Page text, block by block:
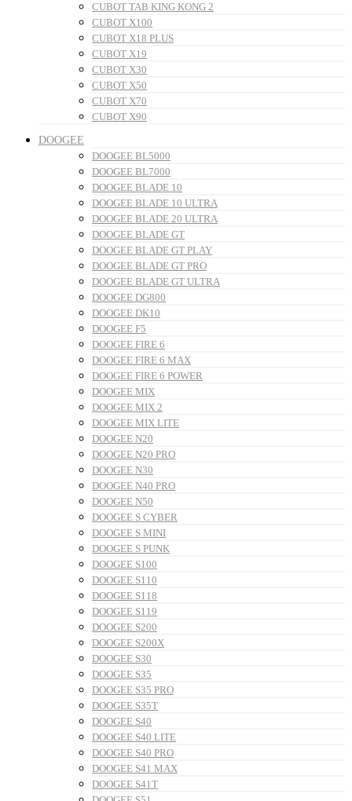
CUBOT TAB KING KONG 2
CUBOT X100
CUBOT X18 PLUS
CUBOT X19
CUBOT X30
CUBOT X50
CUBOT X70
CUBOT X90
DOOGEE
DOOGEE BL5000
DOOGEE BL7000
DOOGEE BLADE 10
DOOGEE BLADE 10 ULTRA
DOOGEE BLADE 20 ULTRA
DOOGEE BLADE GT
DOOGEE BLADE GT PLAY
DOOGEE BLADE GT PRO
DOOGEE BLADE GT ULTRA
DOOGEE DG800
DOOGEE DK10
DOOGEE F5
DOOGEE FIRE 6
DOOGEE FIRE 6 MAX
DOOGEE FIRE 6 POWER
DOOGEE MIX
DOOGEE MIX 2
DOOGEE MIX LITE
DOOGEE N20
DOOGEE N20 PRO
DOOGEE N30
DOOGEE N40 PRO
DOOGEE N50
DOOGEE S CYBER
DOOGEE S MINI
DOOGEE S PUNK
DOOGEE S100
DOOGEE S110
DOOGEE S118
DOOGEE S119
DOOGEE S200
DOOGEE S200X
DOOGEE S30
DOOGEE S35
DOOGEE S35 PRO
DOOGEE S35T
DOOGEE S40
DOOGEE S40 LITE
DOOGEE S40 PRO
DOOGEE S41 MAX
DOOGEE S41T